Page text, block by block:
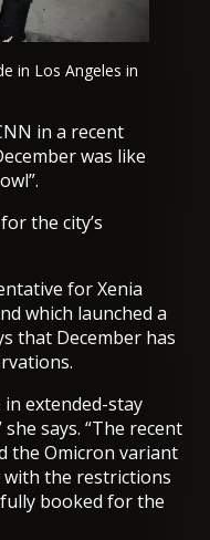
in Los Angeles in
in a recent
was like
the city’s
for Xenia
which launched a
that December has
in extended-stay
says. “The recent
the Omicron variant
with the restrictions
booked for the